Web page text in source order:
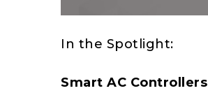
In the Spotlight:
Smart AC Controllers